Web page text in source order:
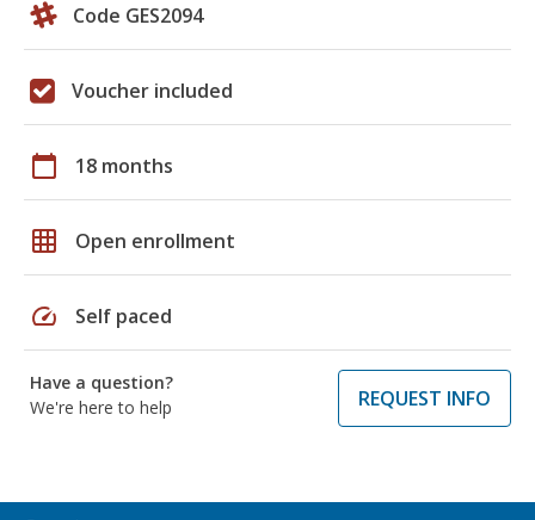
Code GES2094
Voucher included
calendar_today 18 months
grid_on Open enrollment
speed Self paced
Have a question?
We're here to help
REQUEST INFO